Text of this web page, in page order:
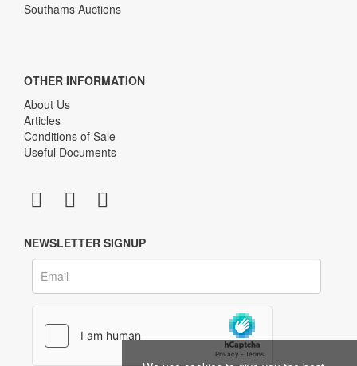
Southams Auctions
OTHER INFORMATION
About Us
Articles
Conditions of Sale
Useful Documents
NEWSLETTER SIGNUP